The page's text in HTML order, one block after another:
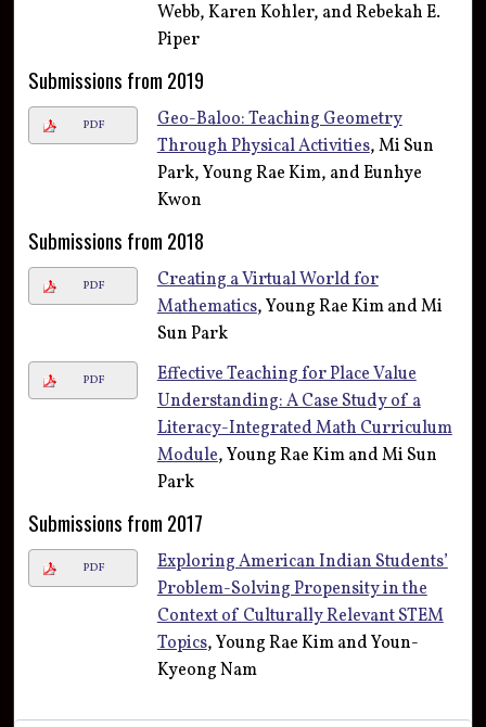
Webb, Karen Kohler, and Rebekah E.
Piper
Submissions from 2019
PDF
Geo-Baloo: Teaching Geometry
Through Physical Activities, Mi Sun
Park, Young Rae Kim, and Eunhye
Kwon
Submissions from 2018
PDF
Creating a Virtual World for
Mathematics, Young Rae Kim and Mi
Sun Park
PDF
Effective Teaching for Place Value
Understanding: A Case Study of a
Literacy-Integrated Math Curriculum
Module, Young Rae Kim and Mi Sun
Park
Submissions from 2017
PDF
Exploring American Indian Students’
Problem-Solving Propensity in the
Context of Culturally Relevant STEM
Topics, Young Rae Kim and Youn-
Kyeong Nam